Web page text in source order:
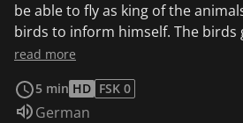
be able to fly as king of the
birds to inform himself. The birds
and good advice. With a strange-
jumping up.
read more
5 min HD FSK 0
Audio language:
German